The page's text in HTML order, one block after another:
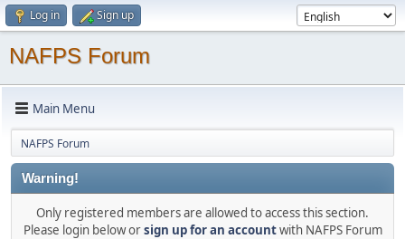
Log in Sign up
NAFPS Forum
Main Menu
NAFPS Forum
Warning!
Only registered members are allowed to access this section.
Please login below orsign up for an accountwith NAFPS Forum